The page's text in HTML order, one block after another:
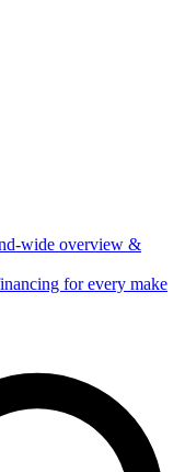
wide overview &
for every make